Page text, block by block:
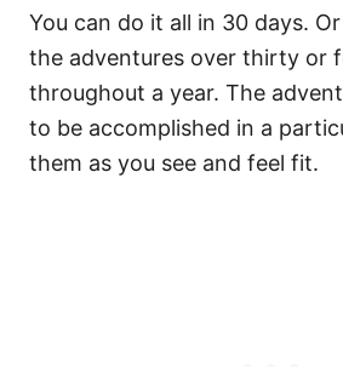
You can do it all in 30 days.
the adventures over thirty or
throughout a year. The
to be accomplished in a
them as you see and feel fit.